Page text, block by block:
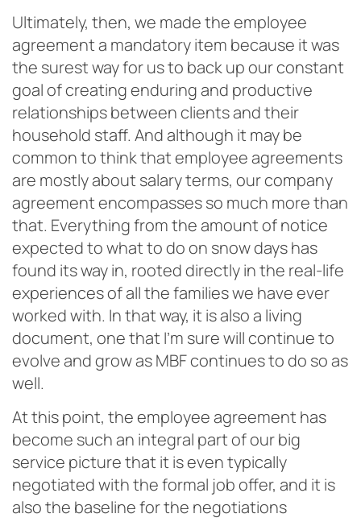
Ultimately, then, we made the employee
agreement a mandatory item because it was
the surest way for us to back up our constant
goal of creating enduring and productive
relationships between clients and their
household staff. And although it may be
common to think that employee agreements
are mostly about salary terms, our company
agreement encompasses so much more than
that. Everything from the amount of notice
expected to what to do on snow days has
found its way in, rooted directly in the real-life
experiences of all the families we have ever
worked with. In that way, it is also a living
document, one that I’m sure will continue to
evolve and grow as MBF continues to do so as
well.
At this point, the employee agreement has
become such an integral part of our big
service picture that it is even typically
negotiated with the formal job offer, and it is
also the baseline for the negotiations